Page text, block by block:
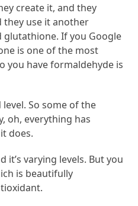
create it, and they
they use it another
If you Google
is one of the most
you have formaldehyde is
level. So some of the
oh, everything has
does.
it’s varying levels. But you
is beautifully